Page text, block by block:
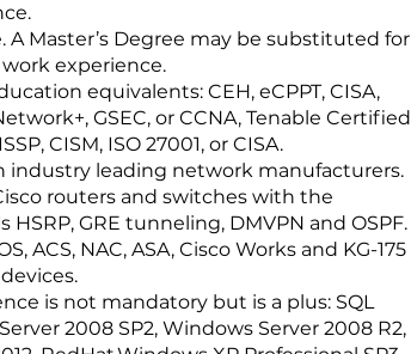
A Master’s Degree may be substituted for
experience.
equivalents: CEH, eCPPT, CISA,
GSEC, or CCNA, Tenable Certified
CISM, ISO 27001, or CISA.
industry leading network manufacturers.
routers and switches with the
GRE tunneling, DMVPN and OSPF.
ACS, NAC, ASA, Cisco Works and KG-175
is not mandatory but is a plus: SQL
2008 SP2, Windows Server 2008 R2,